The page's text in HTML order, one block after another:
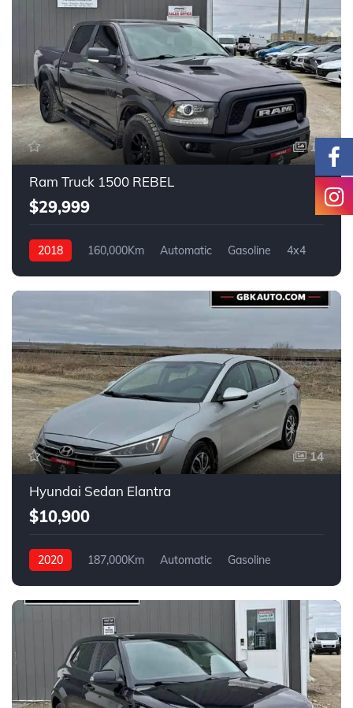
17
Ram Truck 1500 REBEL
$29,999
2018 160,000Km Automatic Gasoline 4x4
14
Hyundai Sedan Elantra
$10,900
2020 187,000Km Automatic
Gasoline